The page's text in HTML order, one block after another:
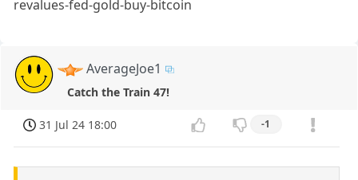
revalues-fed-gold-buy-bitcoin
AverageJoe1
Catch the Train 47!
31 Jul 24 18:00 -1